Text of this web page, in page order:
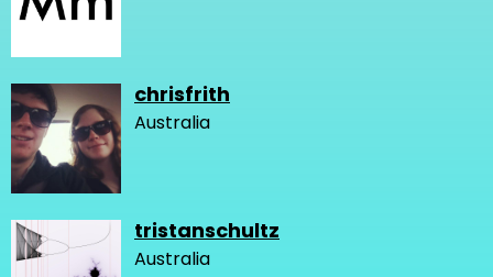
chrisfrith
Australia
tristanschultz
Australia